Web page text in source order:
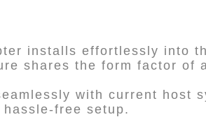
installs effortlessly into
shares the form factor of
with current host
free setup.